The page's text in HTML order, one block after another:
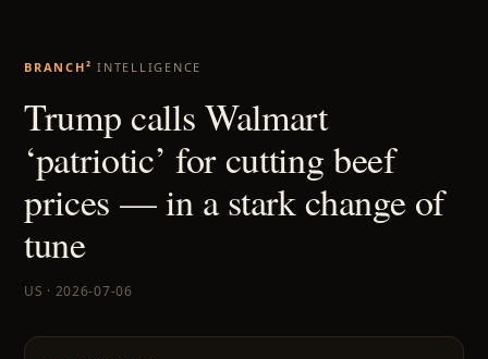
BRANCH² INTELLIGENCE
Trump calls Walmart
‘patriotic’ for cutting beef
prices — in a stark change of
tune
US · 2026-07-06